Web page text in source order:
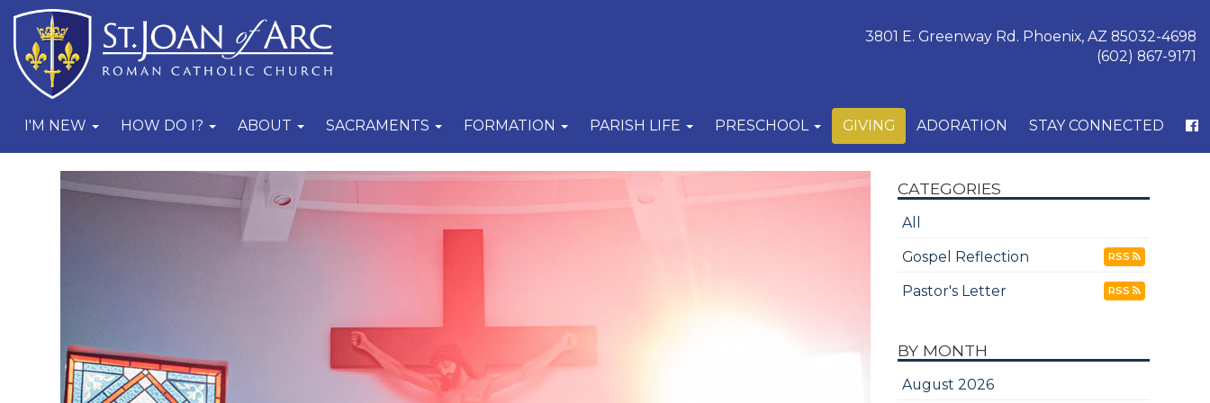
3801 E. Greenway Rd. Phoenix, AZ 85032-4698
(602) 867-9171
I'M NEW HOW DO I? ABOUT SACRAMENTS FORMATION PARISH LIFE PRESCHOOL GIVING ADORATION STAY CONNECTED
CATEGORIES
All
Gospel Reflection
RSS
Pastor's Letter RSS
BY MONTH
August 2026